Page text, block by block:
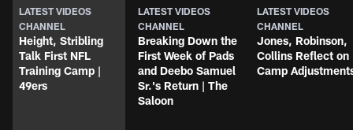
LATEST VIDEOS
CHANNEL
Height, Stribling
Talk First NFL
Training Camp |
49ers
LATEST VIDEOS
CHANNEL
Breaking Down the
First Week of Pads
and Deebo Samuel
Sr.'s Return | The
Saloon
LATEST VIDEOS
CHANNEL
Jones, Robinson,
Collins Reflect on
Camp